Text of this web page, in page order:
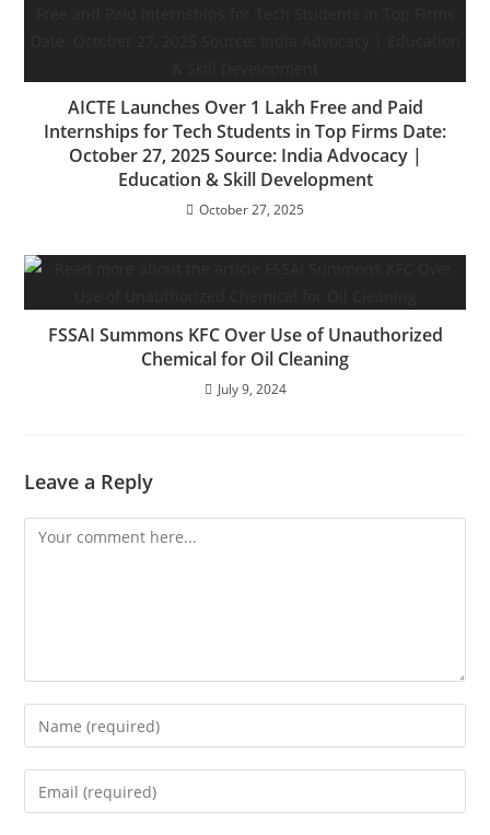
AICTE Launches Over 1 Lakh Free and Paid
Internships for Tech Students in Top Firms Date:
October 27, 2025 Source: India Advocacy |
Education & Skill Development
October 27, 2025
FSSAI Summons KFC Over Use of Unauthorized
Chemical for Oil Cleaning
July 9, 2024
Leave a Reply
Comment
Enter
your
name
Enter
your